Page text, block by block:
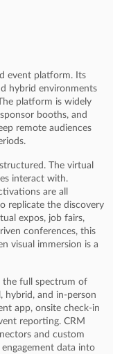
event platform. Its
hybrid environments
platform is widely
booths, and
remote audiences
The virtual
interact with.
are all
replicate the discovery
expos, job fairs,
conferences, this
visual immersion is a
the full spectrum of
hybrid, and in-person
app, onsite check-in
reporting. CRM
and custom
data into